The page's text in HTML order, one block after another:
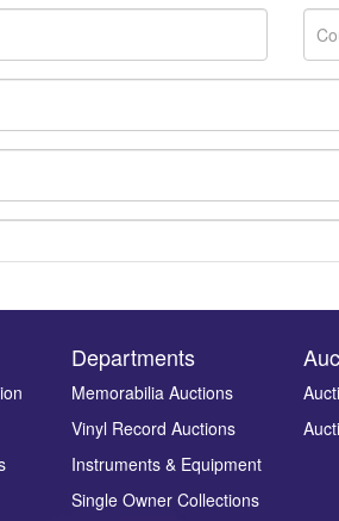
Drag and drop .jpg images here to
Departments
Memorabilia Auctions
Vinyl Record Auctions
Instruments & Equipment
Single Owner Collections